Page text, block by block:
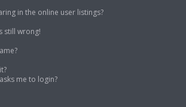
in the online user listings?
still wrong!
me to login?